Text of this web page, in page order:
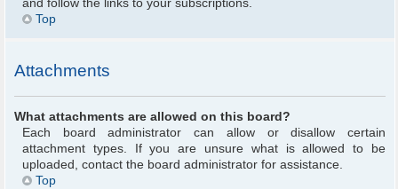
and follow the links to your subscriptions.
Top
Attachments
What attachments are allowed on this board?
Each board administrator can allow or disallow certain
attachment types. If you are unsure what is allowed to be
uploaded, contact the board administrator for assistance.
Top